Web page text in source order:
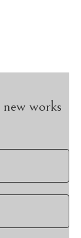
works